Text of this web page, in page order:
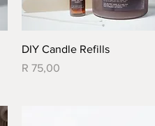
Quick View
DIY Candle Refills
Price
R 75,00